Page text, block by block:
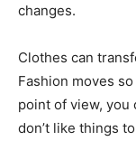
changes.
Clothes can
Fashion moves
point of view, you
don’t like things